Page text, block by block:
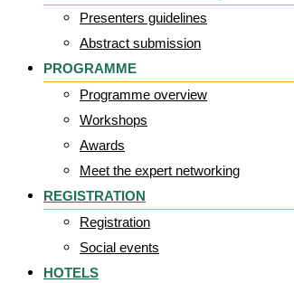
Presenters guidelines
Abstract submission
PROGRAMME
Programme overview
Workshops
Awards
Meet the expert networking
REGISTRATION
Registration
Social events
HOTELS